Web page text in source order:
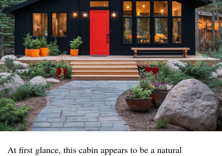
At first glance, this cabin appears to be a natural